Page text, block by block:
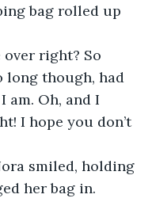
bag rolled up
over right? So
long though, had
am. Oh, and I
I hope you don’t
smiled, holding
her bag in.